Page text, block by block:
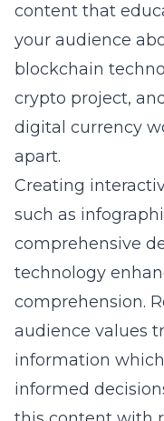
content that
your audience
blockchain
crypto project,
digital currency
apart.
Creating
such as
comprehensive
technology
comprehension.
audience values
information
informed